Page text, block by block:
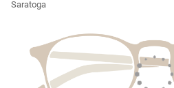
Saratoga